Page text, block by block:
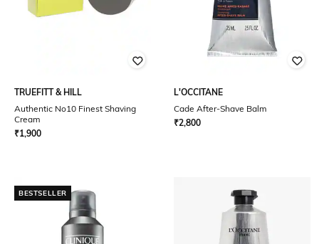
TRUEFITT & HILL
Authentic No10 Finest Shaving
Cream
₹1,900
L'OCCITANE
Cade After-Shave Balm
₹2,800
BESTSELLER